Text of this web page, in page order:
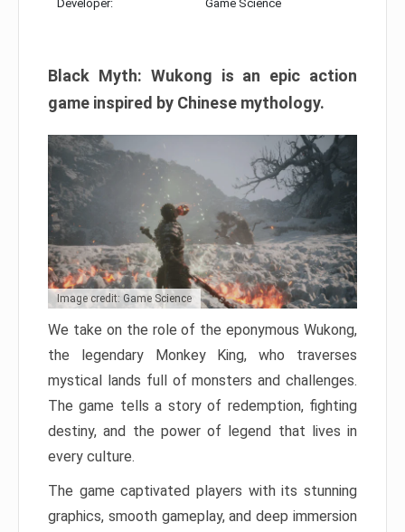
Developer: Game Science
Black Myth: Wukong is an epic action
game inspired by Chinese mythology.
Image credit: Game Science
We take on the role of the eponymous Wukong,
the legendary Monkey King, who traverses
mystical lands full of monsters and challenges.
The game tells a story of redemption, fighting
destiny, and the power of legend that lives in
every culture.
The game captivated players with its stunning
graphics, smooth gameplay, and deep immersion